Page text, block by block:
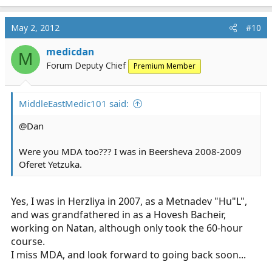
May 2, 2012 #10
M medicdan
Forum Deputy Chief Premium Member
MiddleEastMedic101 said:
@Dan
Were you MDA too??? I was in Beersheva 2008-2009
Oferet Yetzuka.
Yes, I was in Herzliya in 2007, as a Metnadev "Hu"L",
and was grandfathered in as a Hovesh Bacheir,
working on Natan, although only took the 60-hour
course.
I miss MDA, and look forward to going back soon...